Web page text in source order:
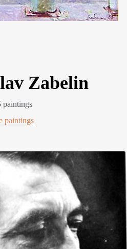
Zabelin
paintings
paintings